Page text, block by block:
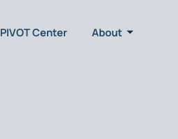
PIVOT Center About